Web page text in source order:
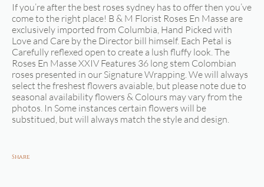
If you’re after the best roses sydney has to offer then you’ve
come to the right place! B & M Florist Roses En Masse are
exclusively imported from Columbia, Hand Picked with
Love and Care by the Director bill himself. Each Petal is
Carefully reflexed open to create a lush fluffy look. The
Roses En Masse XXIV Features 36 long stem Colombian
roses presented in our Signature Wrapping. We will always
select the freshest flowers avaiable, but please note due to
seasonal availability flowers & Colours may vary from the
photos. In Some instances certain flowers will be
substitued, but will always match the style and design.
Share